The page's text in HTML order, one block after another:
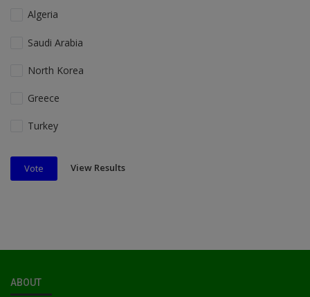
Algeria
Saudi Arabia
North Korea
Greece
Turkey
Vote View Results
ABOUT